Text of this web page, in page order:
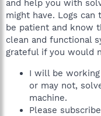
and help you with
might have. Logs
be patient and know
clean and functional
grateful if you would
I will be
or may not,
machine.
Please